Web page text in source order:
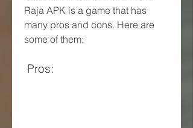
Raja APK is a game that has
many pros and cons. Here are
some of them:
Pros: